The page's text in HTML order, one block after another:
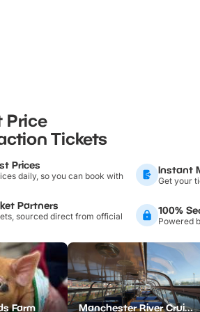
Price
Tickets
Prices
daily, so you can book with
Instant
Get your
Partners
sourced direct from official
100%
Powered
Farm Manchester River Cruises